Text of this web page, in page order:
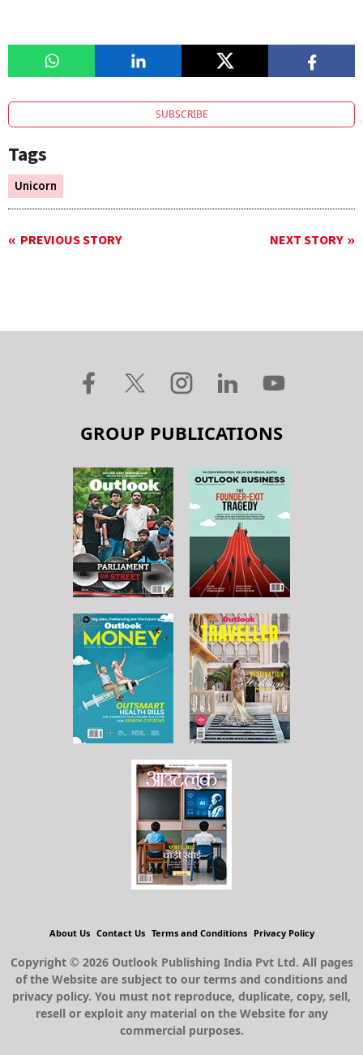
SUBSCRIBE
Tags
Unicorn
PREVIOUS STORY NEXT STORY
GROUP PUBLICATIONS
About Us Contact Us Terms and Conditions Privacy Policy
Copyright © 2026 Outlook Publishing India Pvt Ltd. All pages
of the Website are subject to our terms and conditions and
privacy policy. You must not reproduce, duplicate, copy, sell,
resell or exploit any material on the Website for any
commercial purposes.